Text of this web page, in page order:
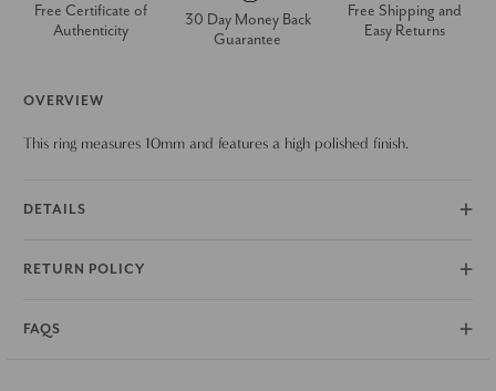
Free Certificate of
Authenticity
30 Day Money Back
Guarantee
Free Shipping and
Easy Returns
OVERVIEW
This ring measures 10mm and features a high polished finish.
DETAILS
RETURN POLICY
FAQS